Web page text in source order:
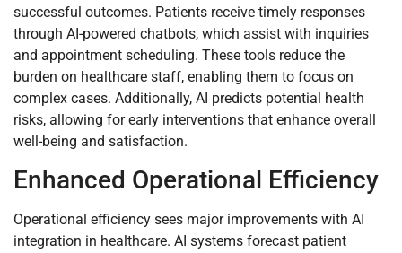
successful outcomes. Patients receive timely responses
through AI-powered chatbots, which assist with inquiries
and appointment scheduling. These tools reduce the
burden on healthcare staff, enabling them to focus on
complex cases. Additionally, AI predicts potential health
risks, allowing for early interventions that enhance overall
well-being and satisfaction.
Enhanced Operational Efficiency
Operational efficiency sees major improvements with AI
integration in healthcare. AI systems forecast patient